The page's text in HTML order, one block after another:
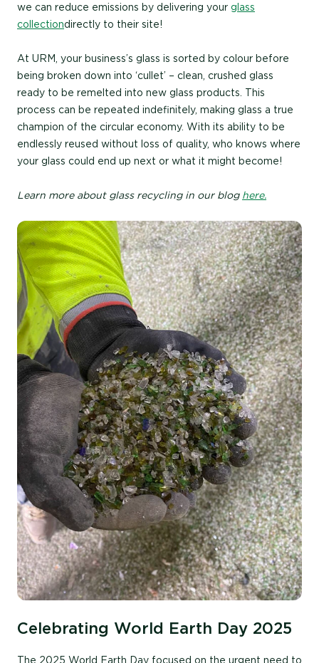
we can reduce emissions by delivering your glass
collectiondirectly to their site!
At URM, your business’s glass is sorted by colour before
being broken down into ‘cullet’ – clean, crushed glass
ready to be remelted into new glass products. This
process can be repeated indefinitely, making glass a true
champion of the circular economy. With its ability to be
endlessly reused without loss of quality, who knows where
your glass could end up next or what it might become!
Learn more about glass recycling in our blog here.
Celebrating World Earth Day 2025
The 2025 World Earth Day focused on the urgent need to